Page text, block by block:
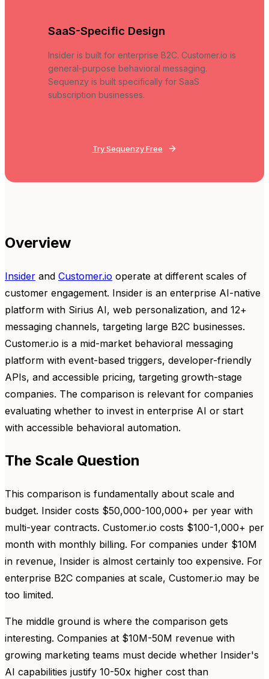
SaaS-Specific Design
Insider is built for enterprise B2C. Customer.io is
general-purpose behavioral messaging.
Sequenzy is built specifically for SaaS
subscription businesses.
Try Sequenzy Free
Overview
Insider and Customer.io operate at different scales of
customer engagement. Insider is an enterprise AI-native
platform with Sirius AI, web personalization, and 12+
messaging channels, targeting large B2C businesses.
Customer.io is a mid-market behavioral messaging
platform with event-based triggers, developer-friendly
APIs, and accessible pricing, targeting growth-stage
companies. The comparison is relevant for companies
evaluating whether to invest in enterprise AI or start
with accessible behavioral automation.
The Scale Question
This comparison is fundamentally about scale and
budget. Insider costs $50,000-100,000+ per year with
multi-year contracts. Customer.io costs $100-1,000+ per
month with monthly billing. For companies under $10M
in revenue, Insider is almost certainly too expensive. For
enterprise B2C companies at scale, Customer.io may be
too limited.
The middle ground is where the comparison gets
interesting. Companies at $10M-50M revenue with
growing marketing teams must decide whether Insider's
AI capabilities justify 10-50x higher cost than